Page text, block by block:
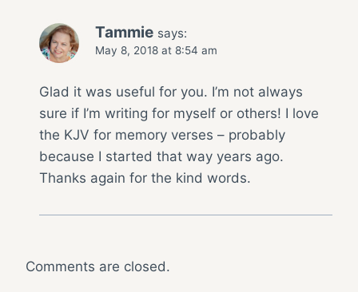
Tammie says:
May 8, 2018 at 8:54 am
Glad it was useful for you. I’m not always
sure if I’m writing for myself or others! I love
the KJV for memory verses – probably
because I started that way years ago.
Thanks again for the kind words.
Comments are closed.